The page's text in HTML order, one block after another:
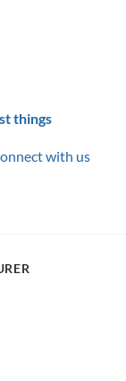
things
with us